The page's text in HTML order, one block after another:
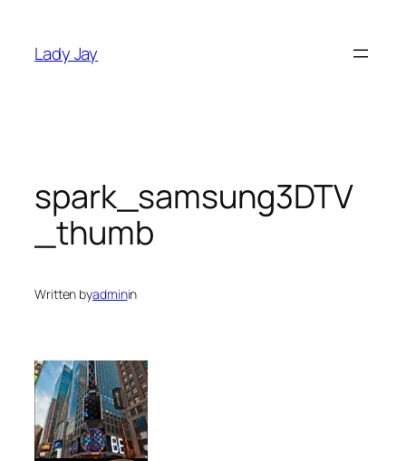
content
Lady Jay
spark_samsung3DTV
_thumb
Written byadminin